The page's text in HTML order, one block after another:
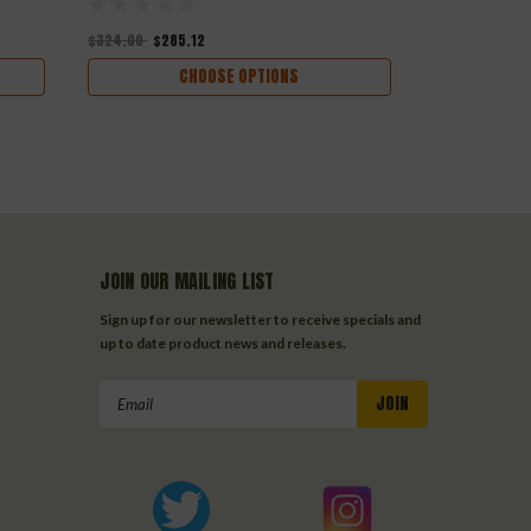
$324.00 $285.12
CHOOSE OPTIONS
JOIN OUR MAILING LIST
Sign up for our newsletter to receive specials and
up to date product news and releases.